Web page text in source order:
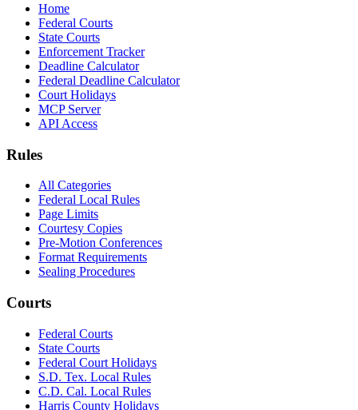
Home
Federal Courts
State Courts
Enforcement Tracker
Deadline Calculator
Federal Deadline Calculator
Court Holidays
MCP Server
API Access
Rules
All Categories
Federal Local Rules
Page Limits
Courtesy Copies
Pre-Motion Conferences
Format Requirements
Sealing Procedures
Courts
Federal Courts
State Courts
Federal Court Holidays
S.D. Tex. Local Rules
C.D. Cal. Local Rules
Harris County Holidays